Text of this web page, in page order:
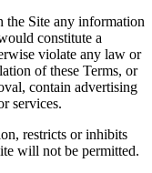
Site any information
constitute a
violate any law or
of these Terms, or
contain advertising
services.
restricts or inhibits
will not be permitted.